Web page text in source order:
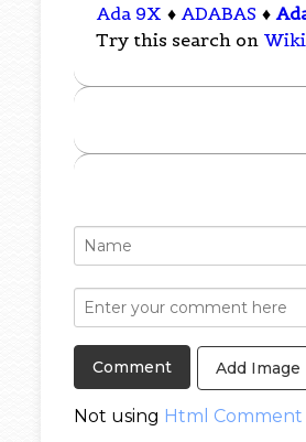
Ada 9X ♦ADABAS ♦
Try this search on
Add Image
Not using Html Comment